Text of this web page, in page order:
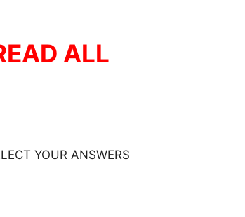
ALL
YOUR ANSWERS